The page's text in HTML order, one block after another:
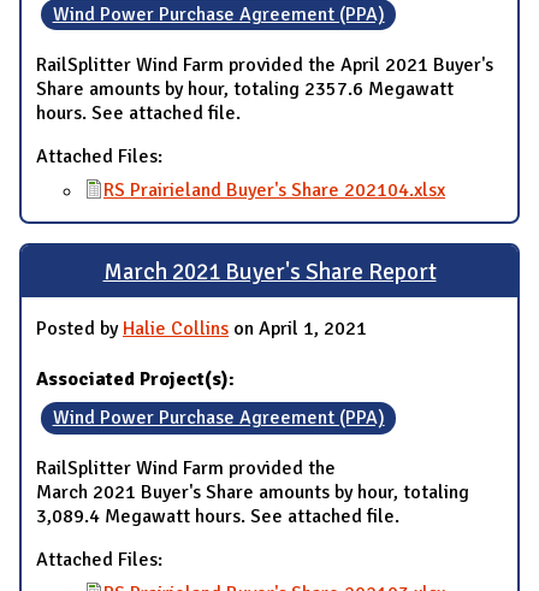
Wind Power Purchase Agreement (PPA)
RailSplitter Wind Farm provided the April 2021 Buyer's
Share amounts by hour, totaling 2357.6 Megawatt
hours. See attached file.
Attached Files:
RS Prairieland Buyer's Share 202104.xlsx
March 2021 Buyer's Share Report
Posted by Halie Collins on April 1, 2021
Associated Project(s):
Wind Power Purchase Agreement (PPA)
RailSplitter Wind Farm provided the
March 2021 Buyer's Share amounts by hour, totaling
3,089.4 Megawatt hours. See attached file.
Attached Files: